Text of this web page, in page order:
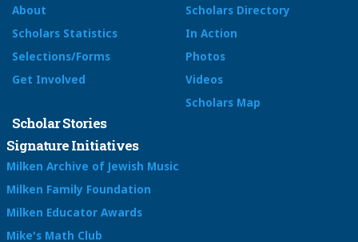
About
Scholars Statistics
Selections/Forms
Get Involved
Scholars Directory
In Action
Photos
Videos
Scholars Map
Scholar Stories
Signature Initiatives
Milken Archive of Jewish Music
Milken Family Foundation
Milken Educator Awards
Mike's Math Club